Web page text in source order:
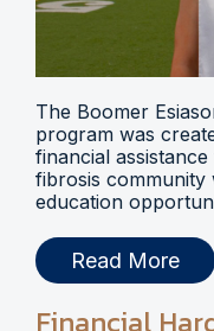
The Boomer
program was
financial
fibrosis
education
Read More
Financial